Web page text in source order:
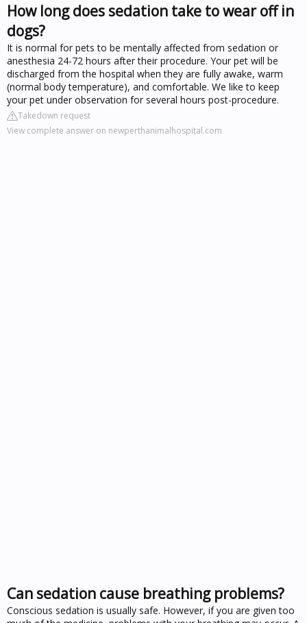
How long does sedation take to wear off in
dogs?
It is normal for pets to be mentally affected from sedation or
anesthesia 24-72 hours after their procedure. Your pet will be
discharged from the hospital when they are fully awake, warm
(normal body temperature), and comfortable. We like to keep
your pet under observation for several hours post-procedure.
Takedown request
View complete answer on newperthanimalhospital.com
Can sedation cause breathing problems?
Conscious sedation is usually safe. However, if you are given too